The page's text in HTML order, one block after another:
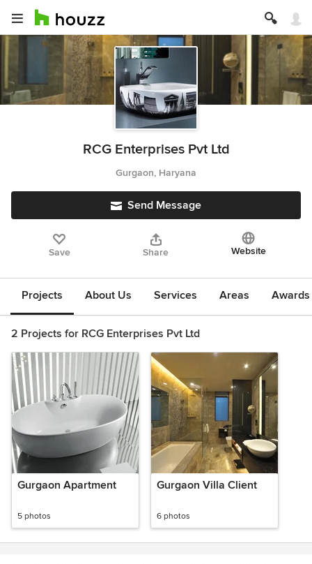
RCG Enterprises Pvt Ltd
Gurgaon, Haryana
Send Message
Save Share Website
Projects About Us Services Areas
2 Projects for RCG Enterprises Pvt Ltd
Gurgaon Apartment
5 photos
Gurgaon Villa Client
6 photos